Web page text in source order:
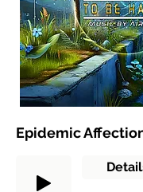
Epidemic